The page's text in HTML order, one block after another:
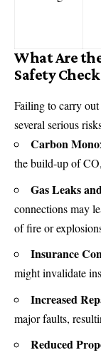
What Are
Safety
Failing to carry out
several serious
Carbon
the build-up of
Gas Leaks
connections may
of fire or
Insurance
might invalidate
Increased
major faults,
Reduced